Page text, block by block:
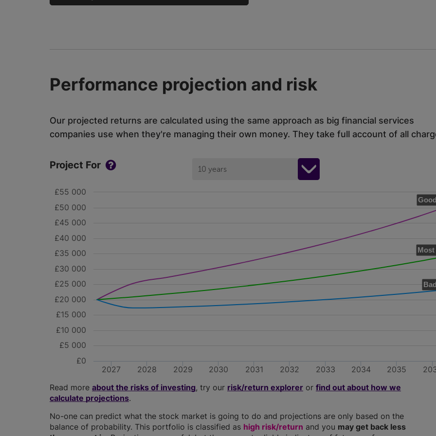
Performance projection and risk
Our projected returns are calculated using the same approach as big financial services
companies use when they're managing their own money. They take full account of all
Project For 10 years
2027 2028 2029 2030 2031 2032 2033 2034 2035
£0
£5 000
£10 000
£15 000
£20 000
£25 000
£30 000
£35 000
£40 000
£45 000
£50 000
£55 000
Read more about the risks of investing, try our risk/return explorer or find out about how we
calculate projections.
No-one can predict what the stock market is going to do and projections are only based on the
balance of probability. This portfolio is classified as high risk/return and you may get back less